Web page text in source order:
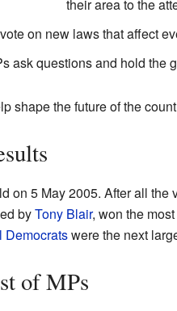
their area to the
on new laws that affect
ask questions and hold the
shape the future of the
on 5 May 2005. After all
byTony Blair, won the
Democratswere the next
of MPs